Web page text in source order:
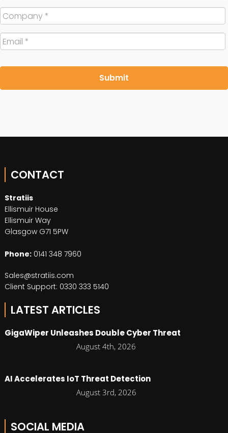
Company *
Email *
CONTACT
Stratiis
Ellismuir House
Ellismuir Way
Glasgow G71 5PW
Phone: 0141 348 7960
Sales@stratiis.com
Client Support: 0330 333 5140
LATEST ARTICLES
GigaWiper Unleashes Double Cyber Threat
August 4th, 2026
AI Accelerates IoT Threat Detection
August 3rd, 2026
SOCIAL MEDIA